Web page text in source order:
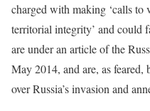
charged with making ‘calls to
territorial integrity’ and could
are under an article of the
May 2014, and are, as feared,
over Russia’s invasion and